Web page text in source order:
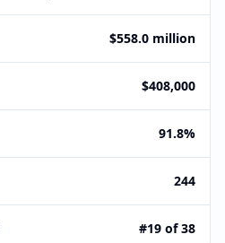
$558.0 million
$408,000
91.8%
244
#19 of 38